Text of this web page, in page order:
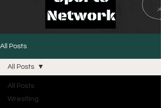
All Posts
All Posts
Wrestling
All Posts